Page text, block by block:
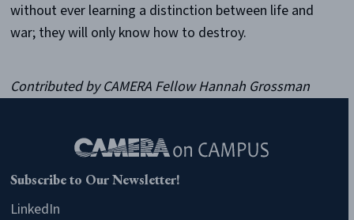
without ever learning a distinction between life and
war; they will only know how to destroy.
Contributed by CAMERA Fellow Hannah Grossman
Subscribe to Our Newsletter!
LinkedIn